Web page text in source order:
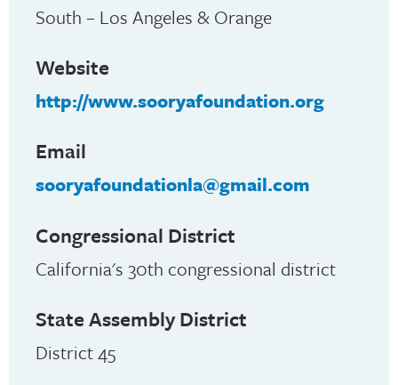
South – Los Angeles & Orange
Website
http://www.sooryafoundation.org
Email
sooryafoundationla@gmail.com
Congressional District
California's 30th congressional district
State Assembly District
District 45